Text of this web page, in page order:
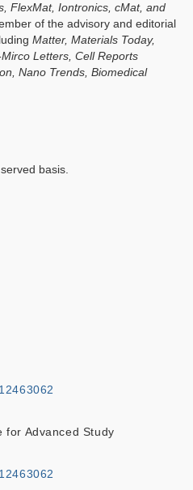
FlexMat, Iontronics, cMat, and
of the advisory and editorial
Matter, Materials Today,
Letters, Cell Reports
Nano Trends, Biomedical
basis.
for Advanced Study